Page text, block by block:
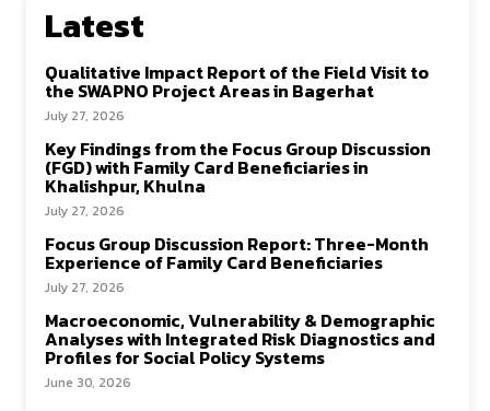
Latest
Qualitative Impact Report of the Field Visit to
the SWAPNO Project Areas in Bagerhat
July 27, 2026
Key Findings from the Focus Group Discussion
(FGD) with Family Card Beneficiaries in
Khalishpur, Khulna
July 27, 2026
Focus Group Discussion Report: Three-Month
Experience of Family Card Beneficiaries
July 27, 2026
Macroeconomic, Vulnerability & Demographic
Analyses with Integrated Risk Diagnostics and
Profiles for Social Policy Systems
June 30, 2026